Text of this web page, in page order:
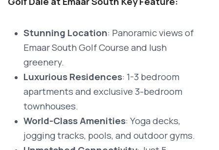
Stunning Location: Panoramic views of
Emaar South Golf Course and lush
greenery.
Luxurious Residences: 1-3 bedroom
apartments and exclusive 3-bedroom
townhouses.
World-Class Amenities: Yoga decks,
jogging tracks, pools, and outdoor gyms.